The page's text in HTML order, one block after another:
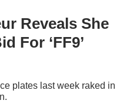
Reveals She
For ‘FF9’
plates last week raked in